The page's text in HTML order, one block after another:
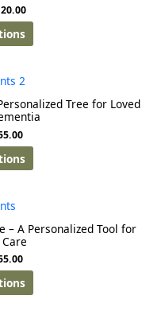
Tree for Loved
– A Personalized Tool for